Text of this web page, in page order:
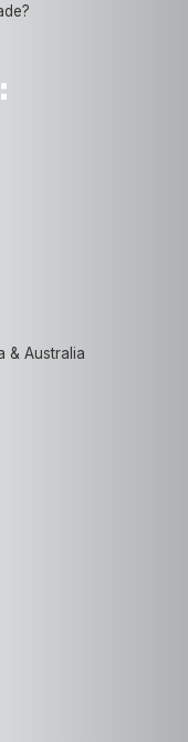
& Australia